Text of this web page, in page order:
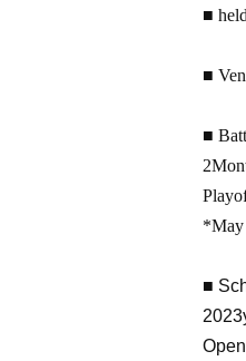
■
■
■
2
*May
■
2023